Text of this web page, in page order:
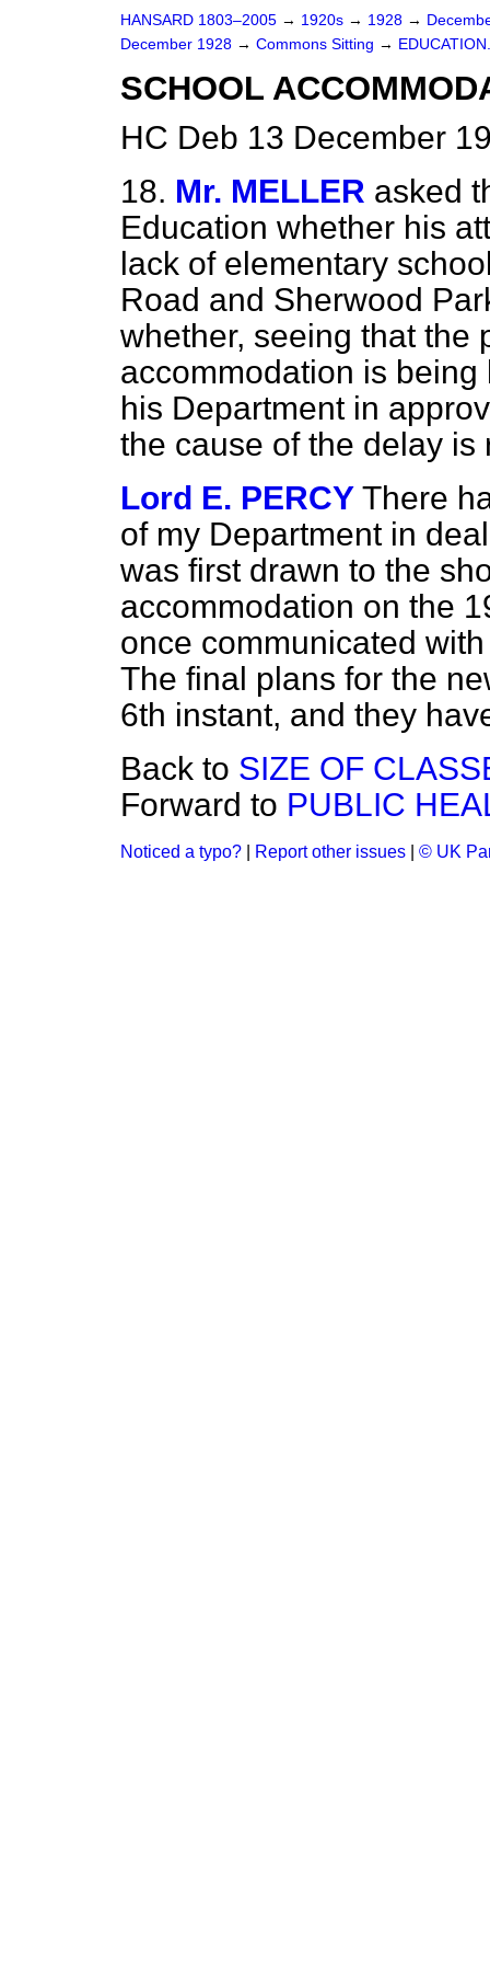
HANSARD 1803–2005 → 1920s → 1928 →
December 1928 → Commons Sitting → EDUCATION.
SCHOOL
HC Deb 13 December
18. Mr. MELLER asked
Education whether his
lack of elementary
Road and Sherwood
whether, seeing that the
accommodation is
his Department in
the cause of the delay is
Lord E. PERCY There
of my Department in
was first drawn to the
accommodation on the
once communicated
The final plans for the
6th instant, and they
Back to SIZE OF
Forward to PUBLIC
Noticed a typo? Report other issues © UK